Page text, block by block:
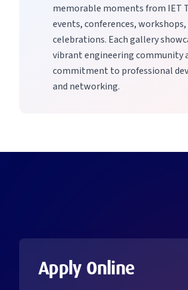
memorable moments from IET
events, conferences, workshops,
celebrations. Each gallery
vibrant engineering community
commitment to professional
and networking.
Apply Online